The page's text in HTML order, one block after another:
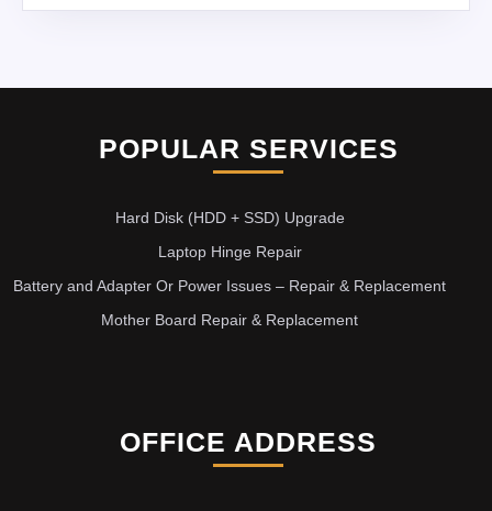
POPULAR SERVICES
Hard Disk (HDD + SSD) Upgrade
Laptop Hinge Repair
Battery and Adapter Or Power Issues – Repair & Replacement
Mother Board Repair & Replacement
OFFICE ADDRESS